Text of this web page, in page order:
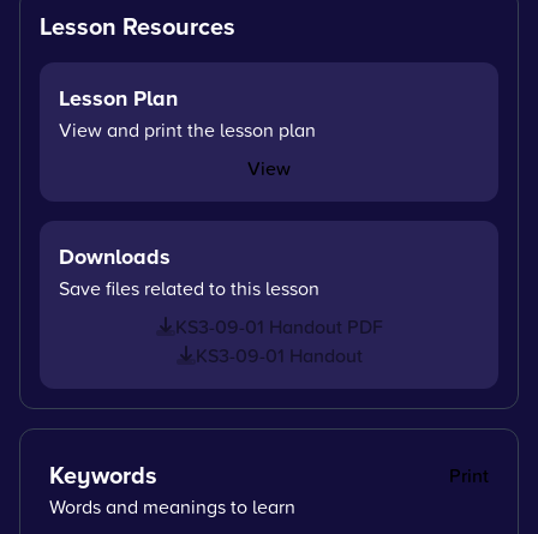
Lesson Resources
Lesson Plan
View and print the lesson plan
View
Downloads
Save files related to this lesson
KS3-09-01 Handout PDF
KS3-09-01 Handout
Keywords
Print
Words and meanings to learn